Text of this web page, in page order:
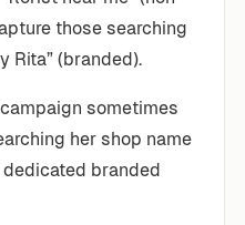
those searching
Rita” (branded).
sometimes
her shop name
branded